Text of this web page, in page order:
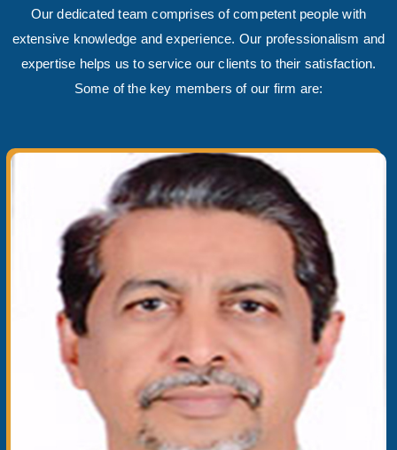
Our dedicated team comprises of competent people with
extensive knowledge and experience. Our professionalism and
expertise helps us to service our clients to their satisfaction.
Some of the key members of our firm are: